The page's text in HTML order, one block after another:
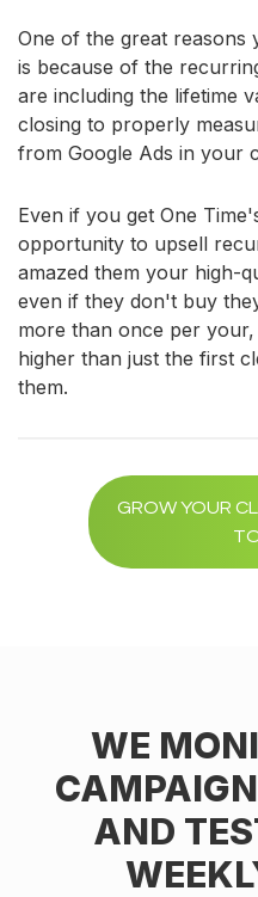
One of the great reasons
is because of the
are including the lifetime
closing to properly
from Google Ads in your
Even if you get One
opportunity to upsell
amazed them your high-
even if they don't buy
more than once per
higher than just the first
them.
GROW YOUR
WE
AND